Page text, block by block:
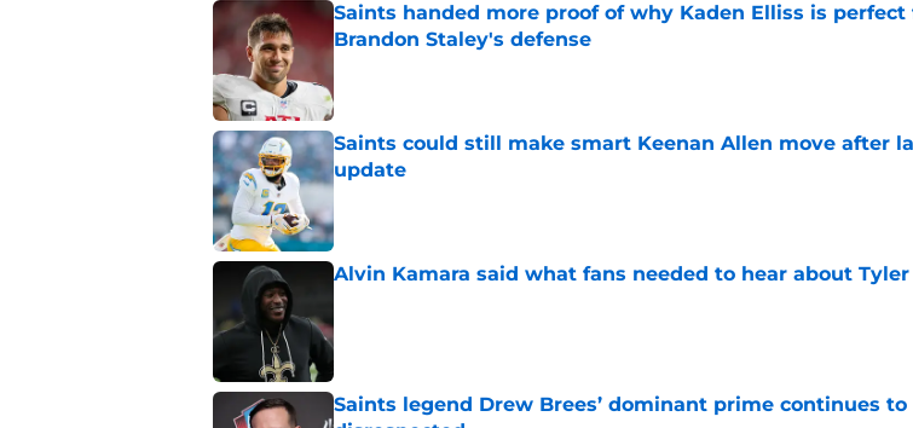
Saints handed more proof of why Kaden Elliss is perfect
Brandon Staley's defense
Saints could still make smart Keenan Allen move after
update
Published by on Invalid Date
Alvin Kamara said what fans needed to hear about Tyler
Saints legend Drew Brees’ dominant prime continues to